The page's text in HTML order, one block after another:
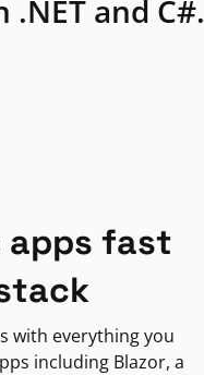
and C#.
apps fast
with everything you
including Blazor, a